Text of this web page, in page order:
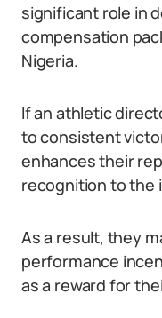
significant role in
compensation
Nigeria.
If an athletic
to consistent
enhances their
recognition to the
As a result, they
performance
as a reward for